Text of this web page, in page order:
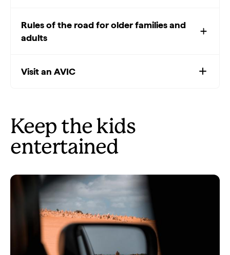
Rules of the road for older families and
adults
Visit an AVIC
Keep the kids
entertained